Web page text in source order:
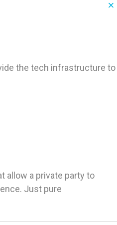
the tech infrastructure to
allow a private party to
Just pure